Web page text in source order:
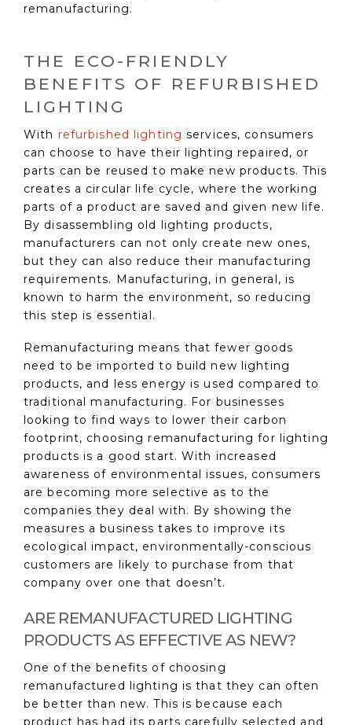
remanufacturing.
THE ECO-FRIENDLY
BENEFITS OF REFURBISHED
LIGHTING
With refurbished lighting services, consumers
can choose to have their lighting repaired, or
parts can be reused to make new products. This
creates a circular life cycle, where the working
parts of a product are saved and given new life.
By disassembling old lighting products,
manufacturers can not only create new ones,
but they can also reduce their manufacturing
requirements. Manufacturing, in general, is
known to harm the environment, so reducing
this step is essential.
Remanufacturing means that fewer goods
need to be imported to build new lighting
products, and less energy is used compared to
traditional manufacturing. For businesses
looking to find ways to lower their carbon
footprint, choosing remanufacturing for lighting
products is a good start. With increased
awareness of environmental issues, consumers
are becoming more selective as to the
companies they deal with. By showing the
measures a business takes to improve its
ecological impact, environmentally-conscious
customers are likely to purchase from that
company over one that doesn’t.
ARE REMANUFACTURED LIGHTING
PRODUCTS AS EFFECTIVE AS NEW?
One of the benefits of choosing
remanufactured lighting is that they can often
be better than new. This is because each
product has had its parts carefully selected and